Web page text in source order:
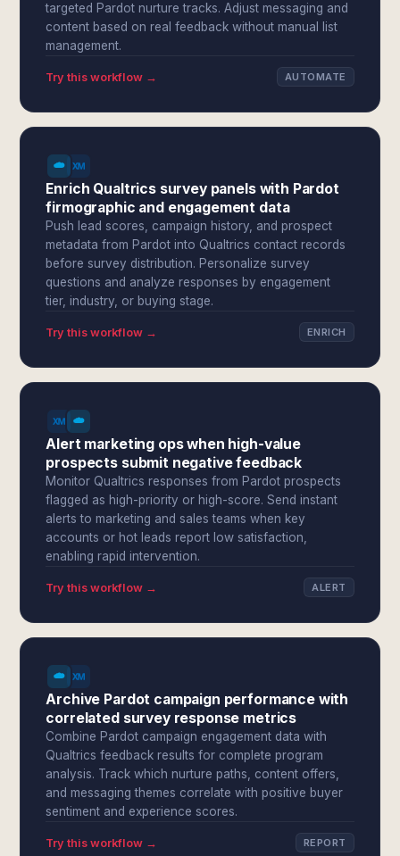
targeted Pardot nurture tracks. Adjust messaging and
content based on real feedback without manual list
management.
Try this workflow → AUTOMATE
Enrich Qualtrics survey panels with Pardot
firmographic and engagement data
Push lead scores, campaign history, and prospect
metadata from Pardot into Qualtrics contact records
before survey distribution. Personalize survey
questions and analyze responses by engagement
tier, industry, or buying stage.
Try this workflow → ENRICH
Alert marketing ops when high-value
prospects submit negative feedback
Monitor Qualtrics responses from Pardot prospects
flagged as high-priority or high-score. Send instant
alerts to marketing and sales teams when key
accounts or hot leads report low satisfaction,
enabling rapid intervention.
Try this workflow → ALERT
Archive Pardot campaign performance with
correlated survey response metrics
Combine Pardot campaign engagement data with
Qualtrics feedback results for complete program
analysis. Track which nurture paths, content offers,
and messaging themes correlate with positive buyer
sentiment and experience scores.
Try this workflow → REPORT